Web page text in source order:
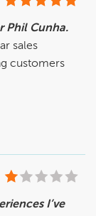
Phil Cunha.
sales
customers
I’ve